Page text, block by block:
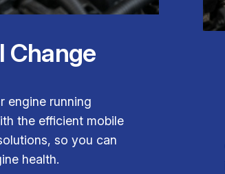
Change
engine running
the efficient mobile
so you can
health.